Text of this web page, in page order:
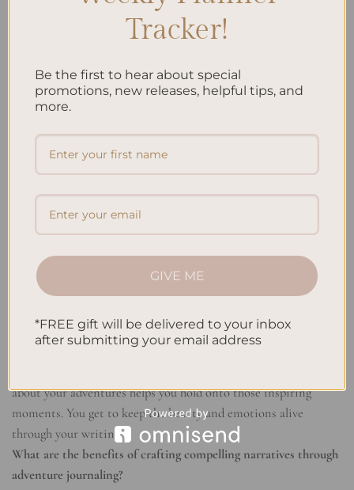
you can come back to, bringing back the excitement and awe.
and endless drive to explore. They shape your life’s journey, with
each hike being a new chapter. By writing them down, you
reflect and inspire others to start their
your tales.
Why is adventure journaling important for outdoor enthusiasts?
their adventures alive. It lets you remember every bit of your
journey and share it. This practice makes your hiking memories
How can adventure journaling help me find inspiration in the
great outdoors?
about your adventures helps you hold onto those inspiring
moments. You get to keep the beauty and emotions alive
through your writing.
What are the benefits of crafting compelling narratives through
adventure journaling?
Tracker!
Be the first to hear about special
promotions, new releases, helpful tips, and
more.
GIVE ME
*FREE gift will be delivered to your inbox
after submitting your email address